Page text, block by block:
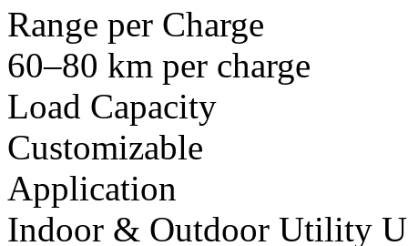
Range per Charge
60–80 km per charge
Load Capacity
Customizable
Application
Indoor & Outdoor Utility